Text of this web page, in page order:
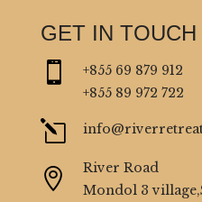
GET IN TOUCH

+855 69 879 912
+855 89 972 722
l

River Road
Mondol 3